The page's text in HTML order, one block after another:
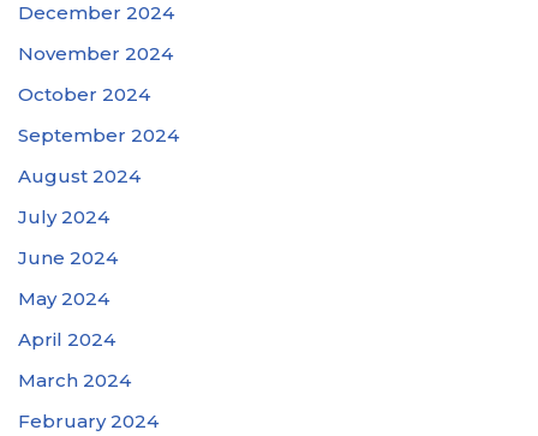
December 2024
November 2024
October 2024
September 2024
August 2024
July 2024
June 2024
May 2024
April 2024
March 2024
February 2024